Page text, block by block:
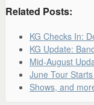
Related Posts:
KG Checks In:
KG Update:
Mid-August
June Tour
Shows, and